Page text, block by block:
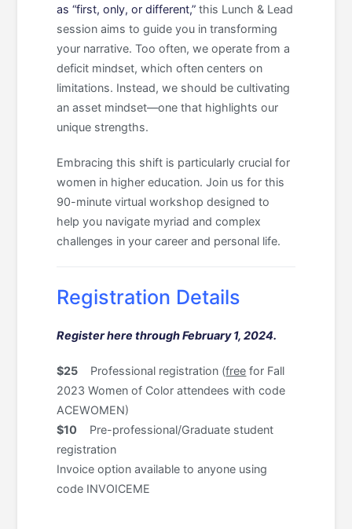
as “first, only, or different,” this Lunch & Lead
session aims to guide you in transforming
your narrative. Too often, we operate from a
deficit mindset, which often centers on
limitations. Instead, we should be cultivating
an asset mindset—one that highlights our
unique strengths.
Embracing this shift is particularly crucial for
women in higher education. Join us for this
90-minute virtual workshop designed to
help you navigate myriad and complex
challenges in your career and personal life.
Registration Details
Register here through February 1, 2024.
$25 Professional registration (free for Fall
2023 Women of Color attendees with code
ACEWOMEN)
$10 Pre-professional/Graduate student
registration
Invoice option available to anyone using
code INVOICEME